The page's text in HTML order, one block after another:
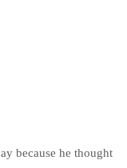
because he thought